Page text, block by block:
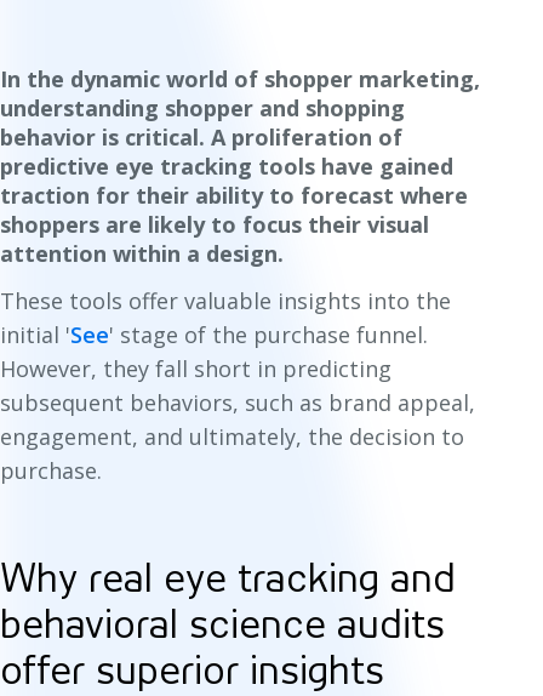
In the dynamic world of shopper marketing,
understanding shopper and shopping
behavior is critical. A proliferation of
predictive eye tracking tools have gained
traction for their ability to forecast where
shoppers are likely to focus their visual
attention within a design.
These tools offer valuable insights into the
initial 'See' stage of the purchase funnel.
However, they fall short in predicting
subsequent behaviors, such as brand appeal,
engagement, and ultimately, the decision to
purchase.
Why real eye tracking and
behavioral science audits
offer superior insights